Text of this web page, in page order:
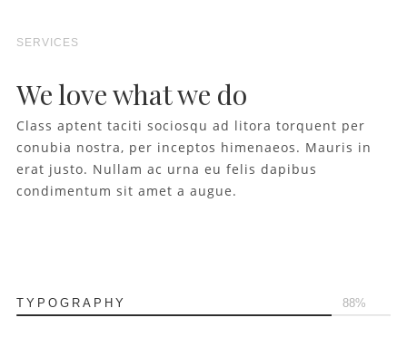
SERVICES
We love what we do
Class aptent taciti sociosqu ad litora torquent per
conubia nostra, per inceptos himenaeos. Mauris in
erat justo. Nullam ac urna eu felis dapibus
condimentum sit amet a augue.
TYPOGRAPHY 90